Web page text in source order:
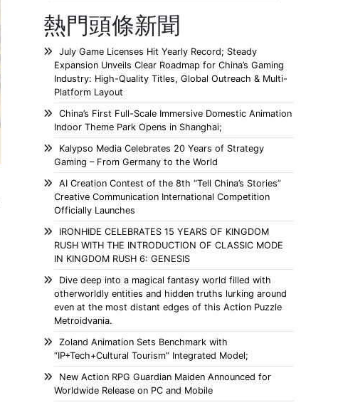
熱門頭條新聞
July Game Licenses Hit Yearly Record; Steady
Expansion Unveils Clear Roadmap for China’s Gaming
Industry: High-Quality Titles, Global Outreach & Multi-
Platform Layout
China’s First Full-Scale Immersive Domestic Animation
Indoor Theme Park Opens in Shanghai;
Kalypso Media Celebrates 20 Years of Strategy
Gaming – From Germany to the World
AI Creation Contest of the 8th “Tell China’s Stories”
Creative Communication International Competition
Officially Launches
IRONHIDE CELEBRATES 15 YEARS OF KINGDOM
RUSH WITH THE INTRODUCTION OF CLASSIC MODE
IN KINGDOM RUSH 6: GENESIS
Dive deep into a magical fantasy world filled with
otherworldly entities and hidden truths lurking around
even at the most distant edges of this Action Puzzle
Metroidvania.
Zoland Animation Sets Benchmark with
“IP+Tech+Cultural Tourism” Integrated Model;
New Action RPG Guardian Maiden Announced for
Worldwide Release on PC and Mobile